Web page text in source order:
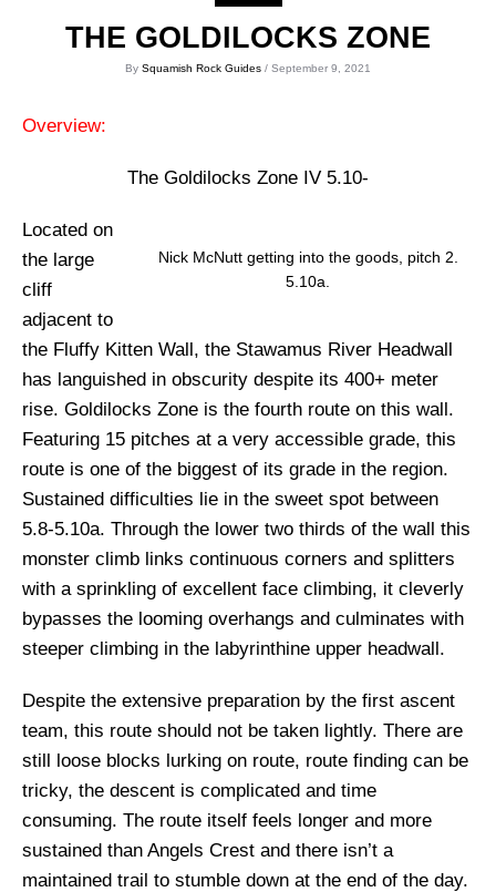
THE GOLDILOCKS ZONE
By Squamish Rock Guides / September 9, 2021
Overview:
The Goldilocks Zone IV 5.10-
Nick McNutt getting into the goods, pitch 2.
5.10a.
Located on
the large
cliff
adjacent to
the Fluffy Kitten Wall, the Stawamus River Headwall
has languished in obscurity despite its 400+ meter
rise. Goldilocks Zone is the fourth route on this wall.
Featuring 15 pitches at a very accessible grade, this
route is one of the biggest of its grade in the region.
Sustained difficulties lie in the sweet spot between
5.8-5.10a. Through the lower two thirds of the wall this
monster climb links continuous corners and splitters
with a sprinkling of excellent face climbing, it cleverly
bypasses the looming overhangs and culminates with
steeper climbing in the labyrinthine upper headwall.
Despite the extensive preparation by the first ascent
team, this route should not be taken lightly. There are
still loose blocks lurking on route, route finding can be
tricky, the descent is complicated and time
consuming. The route itself feels longer and more
sustained than Angels Crest and there isn’t a
maintained trail to stumble down at the end of the day.